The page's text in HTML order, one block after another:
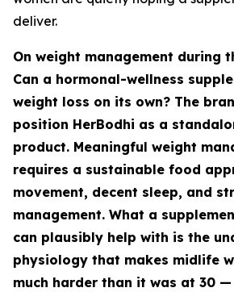
deliver.
On weight management during
Can a hormonal-wellness
weight loss on its own? The
position HerBodhi as a
product. Meaningful weight
requires a sustainable food
movement, decent sleep, and
management. What a
can plausibly help with is the
physiology that makes midlife
much harder than it was at 30